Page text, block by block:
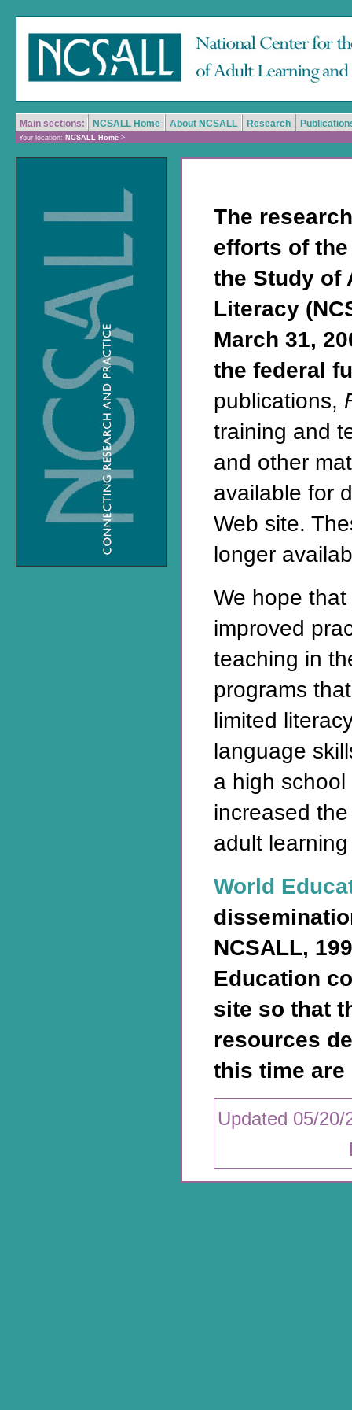
Main sections: NCSALL Home About NCSALL Research
Your location: NCSALL Home >
The
efforts of
the Study of
Literacy
March 31,
the federal
publications,
training and
and other
available for
Web site.
longer
We hope
improved
teaching in
programs
limited
language
a high
increased
adult
World
NCSALL,
Education
site so that
resources
this time
Updated 05/